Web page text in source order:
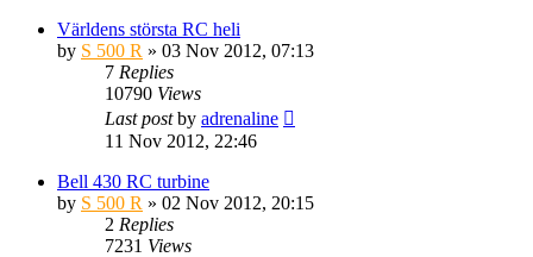
Världens största RC heli
by S 500 R » 03 Nov 2012, 07:13
7 Replies
10790 Views
Last postby adrenaline
11 Nov 2012, 22:46
Bell 430 RC turbine
by S 500 R » 02 Nov 2012, 20:15
2 Replies
7231 Views